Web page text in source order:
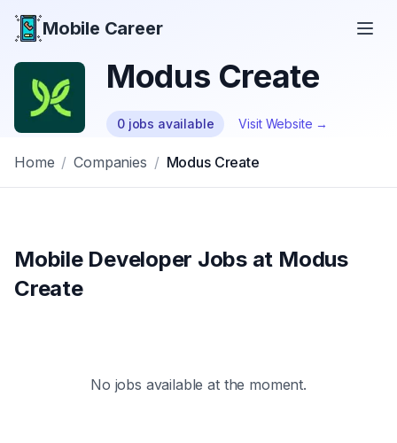
Mobile Career
Modus Create
0 jobs available Visit Website →
Home / Companies / Modus Create
Mobile Developer Jobs at Modus
Create
No jobs available at the moment.